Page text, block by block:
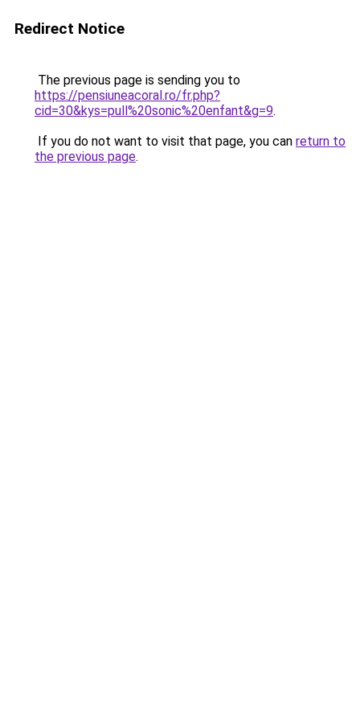
Redirect Notice
The previous page is sending you to
https://pensiuneacoral.ro/fr.php?
cid=30&kys=pull%20sonic%20enfant&g=9.
If you do not want to visit that page, you can return to
the previous page.